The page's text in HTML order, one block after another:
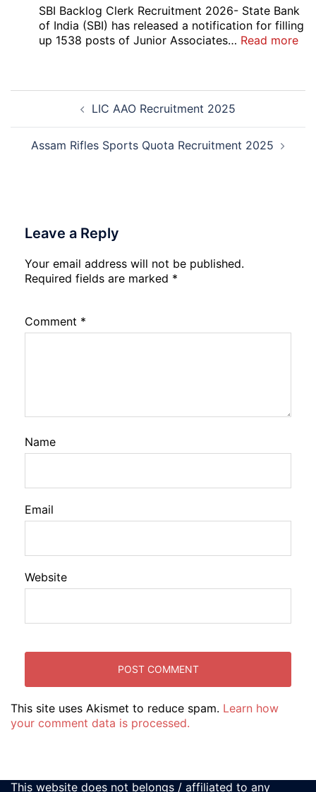
5
Post
SBI Backlog Clerk Recruitment 2026- State Bank
of India (SBI) has released a notification for filling
up 1538 posts of Junior Associates… Read more:
Post
navigationLIC AAO Recruitment 2025
Assam Rifles Sports Quota Recruitment 2025
Leave a Reply
Your email address will not be published.
Required fields are marked *
Comment *
Name
Email
Website
This site uses Akismet to reduce spam. Learn how
your comment data is processed.
This website does not belongs / affiliated to any